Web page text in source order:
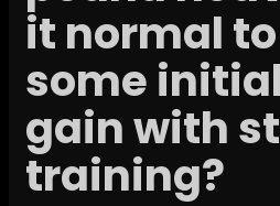
it normal
some
gain with
training?